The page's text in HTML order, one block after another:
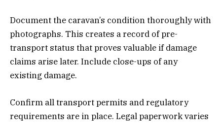
Document the caravan’s condition thoroughly with
photographs. This creates a record of pre-
transport status that proves valuable if damage
claims arise later. Include close-ups of any
existing damage.
Confirm all transport permits and regulatory
requirements are in place. Legal paperwork varies